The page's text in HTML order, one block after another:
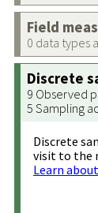
Field
0 data types
Discrete
9 Observed
5 Sampling
Discrete
visit to the
Learn